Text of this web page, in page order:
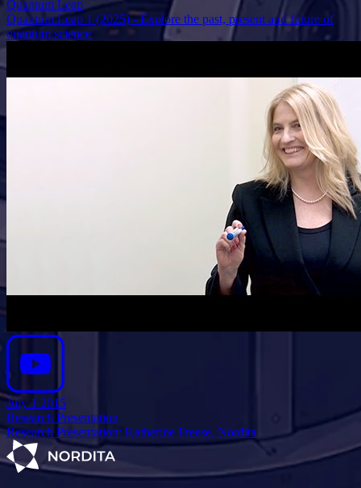
Quantum Leap
Quantum Leap 1 (2025) - Explore the past, present and future of
quantum science
July 1 2015
Research Presentation
Research Presentation: Katherine Freese, Nordita